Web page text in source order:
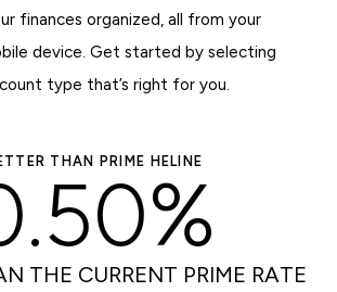
finances organized, all from your
device. Get started by selecting
type that’s right for you.
THAN PRIME HELINE
THE CURRENT PRIME RATE